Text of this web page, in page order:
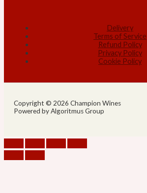
Delivery
Terms of Service
Refund Policy
Privacy Policy
Cookie Policy
Copyright © 2026 Champion Wines
Powered by Algoritmus Group